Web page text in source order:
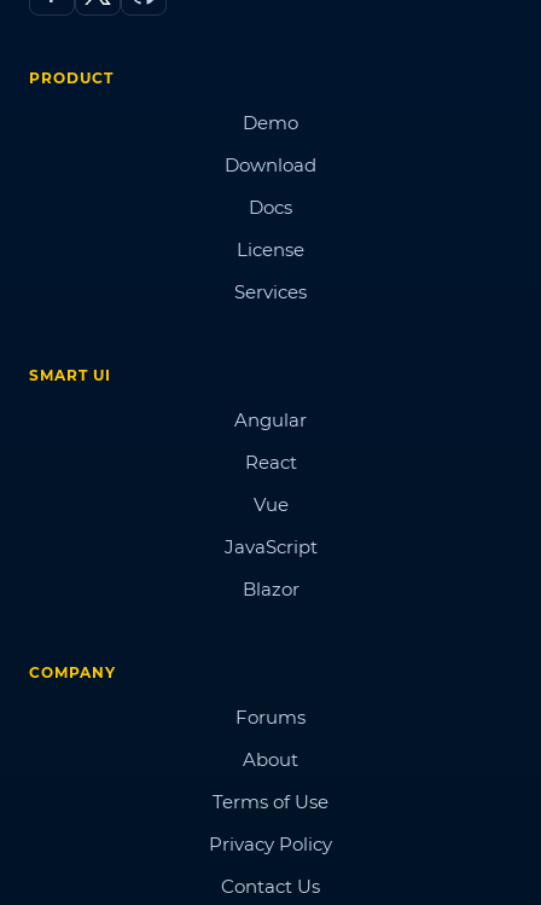
PRODUCT
Demo
Download
Docs
License
Services
SMART UI
Angular
React
Vue
JavaScript
Blazor
COMPANY
Forums
About
Terms of Use
Privacy Policy
Contact Us